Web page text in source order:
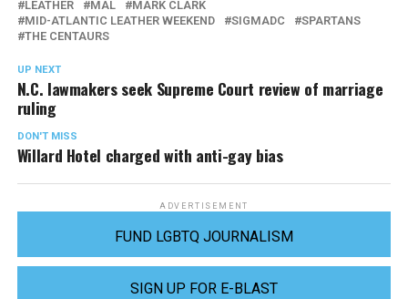
LEATHER MAL
MARK CLARK
MID-ATLANTIC LEATHER WEEKEND
SIGMADC
SPARTANS
THE CENTAURS
UP NEXT
N.C. lawmakers seek Supreme Court review of marriage
ruling
DON'T MISS
Willard Hotel charged with anti-gay bias
ADVERTISEMENT
FUND LGBTQ JOURNALISM
SIGN UP FOR E-BLAST